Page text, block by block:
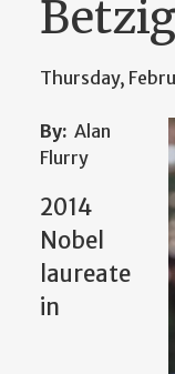
Betzig
Thursday,
By: Alan
Flurry
2014
Nobel
laureate
in